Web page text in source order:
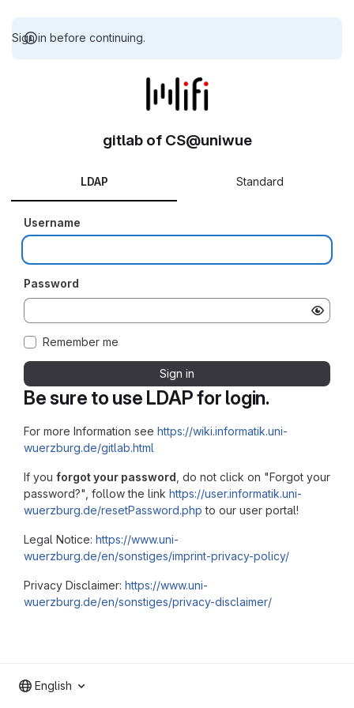
Sign in before continuing.
Be sure to use LDAP for login.
For more Information see https://wiki.informatik.uni-
wuerzburg.de/gitlab.html
If you forgot your password , do not click on "Forgot your
password?", follow the link https://user.informatik.uni-
wuerzburg.de/resetPassword.php to our user portal!
Legal Notice: https://www.uni-
wuerzburg.de/en/sonstiges/imprint-privacy-policy/
Privacy Disclaimer: https://www.uni-
wuerzburg.de/en/sonstiges/privacy-disclaimer/
gitlab of CS@uniwue
LDAP Standard
Username
Password
Remember me
Sign in
English